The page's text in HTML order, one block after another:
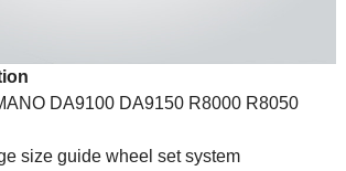
DA9100 DA9150 R8000 R8050
size guide wheel set system